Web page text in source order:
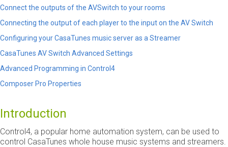
Connect the outputs of the AVSwitch to your rooms
Connecting the output of each player to the input on the AV Switch
Configuring your CasaTunes music server as a Streamer
CasaTunes AV Switch Advanced Settings
Advanced Programming in Control4
Composer Pro Properties
Introduction
Control4, a popular home automation system, can be used to
control CasaTunes whole house music systems and streamers.